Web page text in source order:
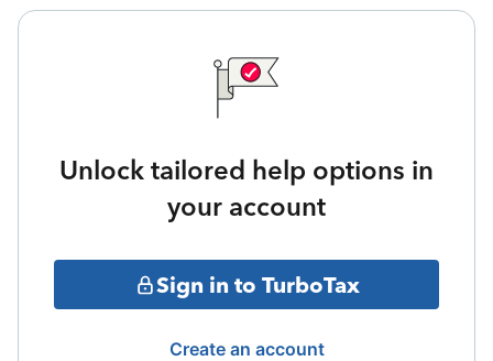
Unlock tailored help options in
your account
Sign in to TurboTax
Create an account